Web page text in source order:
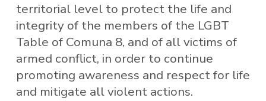
territorial level to protect the life and
integrity of the members of the LGBT
Table of Comuna 8, and of all victims of
armed conflict, in order to continue
promoting awareness and respect for life
and mitigate all violent actions.